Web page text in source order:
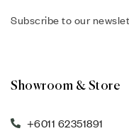
Subscribe to our
Showroom & Store
+6011 62351891